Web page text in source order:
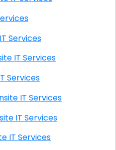
Services
IT Services
CA Onsite IT Services
IT Services
CA Onsite IT Services
CA Onsite IT Services
Onsite IT Services